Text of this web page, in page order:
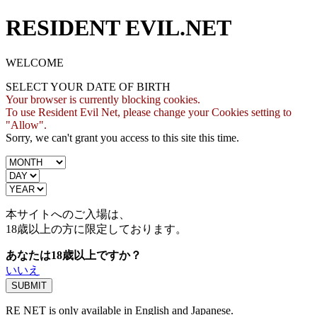
RESIDENT EVIL.NET
WELCOME
SELECT YOUR DATE OF BIRTH
Your browser is currently blocking cookies.
To use Resident Evil Net, please change your Cookies setting to
"Allow".
Sorry, we can't grant you access to this site this time.
本サイトへのご入場は、
18歳以上の方に限定しております。
あなたは18歳以上ですか？
いいえ
RE NET is only available in English and Japanese.